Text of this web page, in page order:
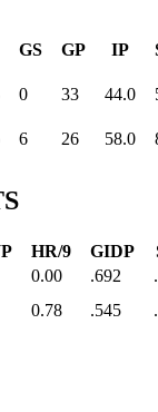
GS GP IP
0 33 44.0
6 26 58.0
HR/9 GIDP
0.00 .692
0.78 .545